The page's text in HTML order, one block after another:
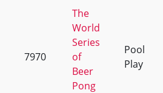
7970
The
World
Series
of
Beer
Pong
Pool
Play